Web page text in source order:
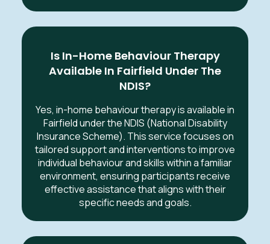
Is In-Home Behaviour Therapy
Available In Fairfield Under The
NDIS?
Yes, in-home behaviour therapy is available in
Fairfield under the NDIS (National Disability
Insurance Scheme). This service focuses on
tailored support and interventions to improve
individual behaviour and skills within a familiar
environment, ensuring participants receive
effective assistance that aligns with their
specific needs and goals.